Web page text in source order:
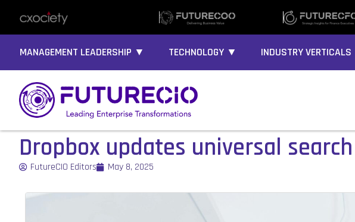
MANAGEMENT LEADERSHIP ▼ TECHNOLOGY ▼ INDUSTRY
Dropbox updates universal
FutureCIO Editors May 8, 2025